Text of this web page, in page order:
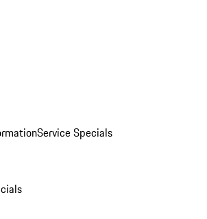
Service Specials